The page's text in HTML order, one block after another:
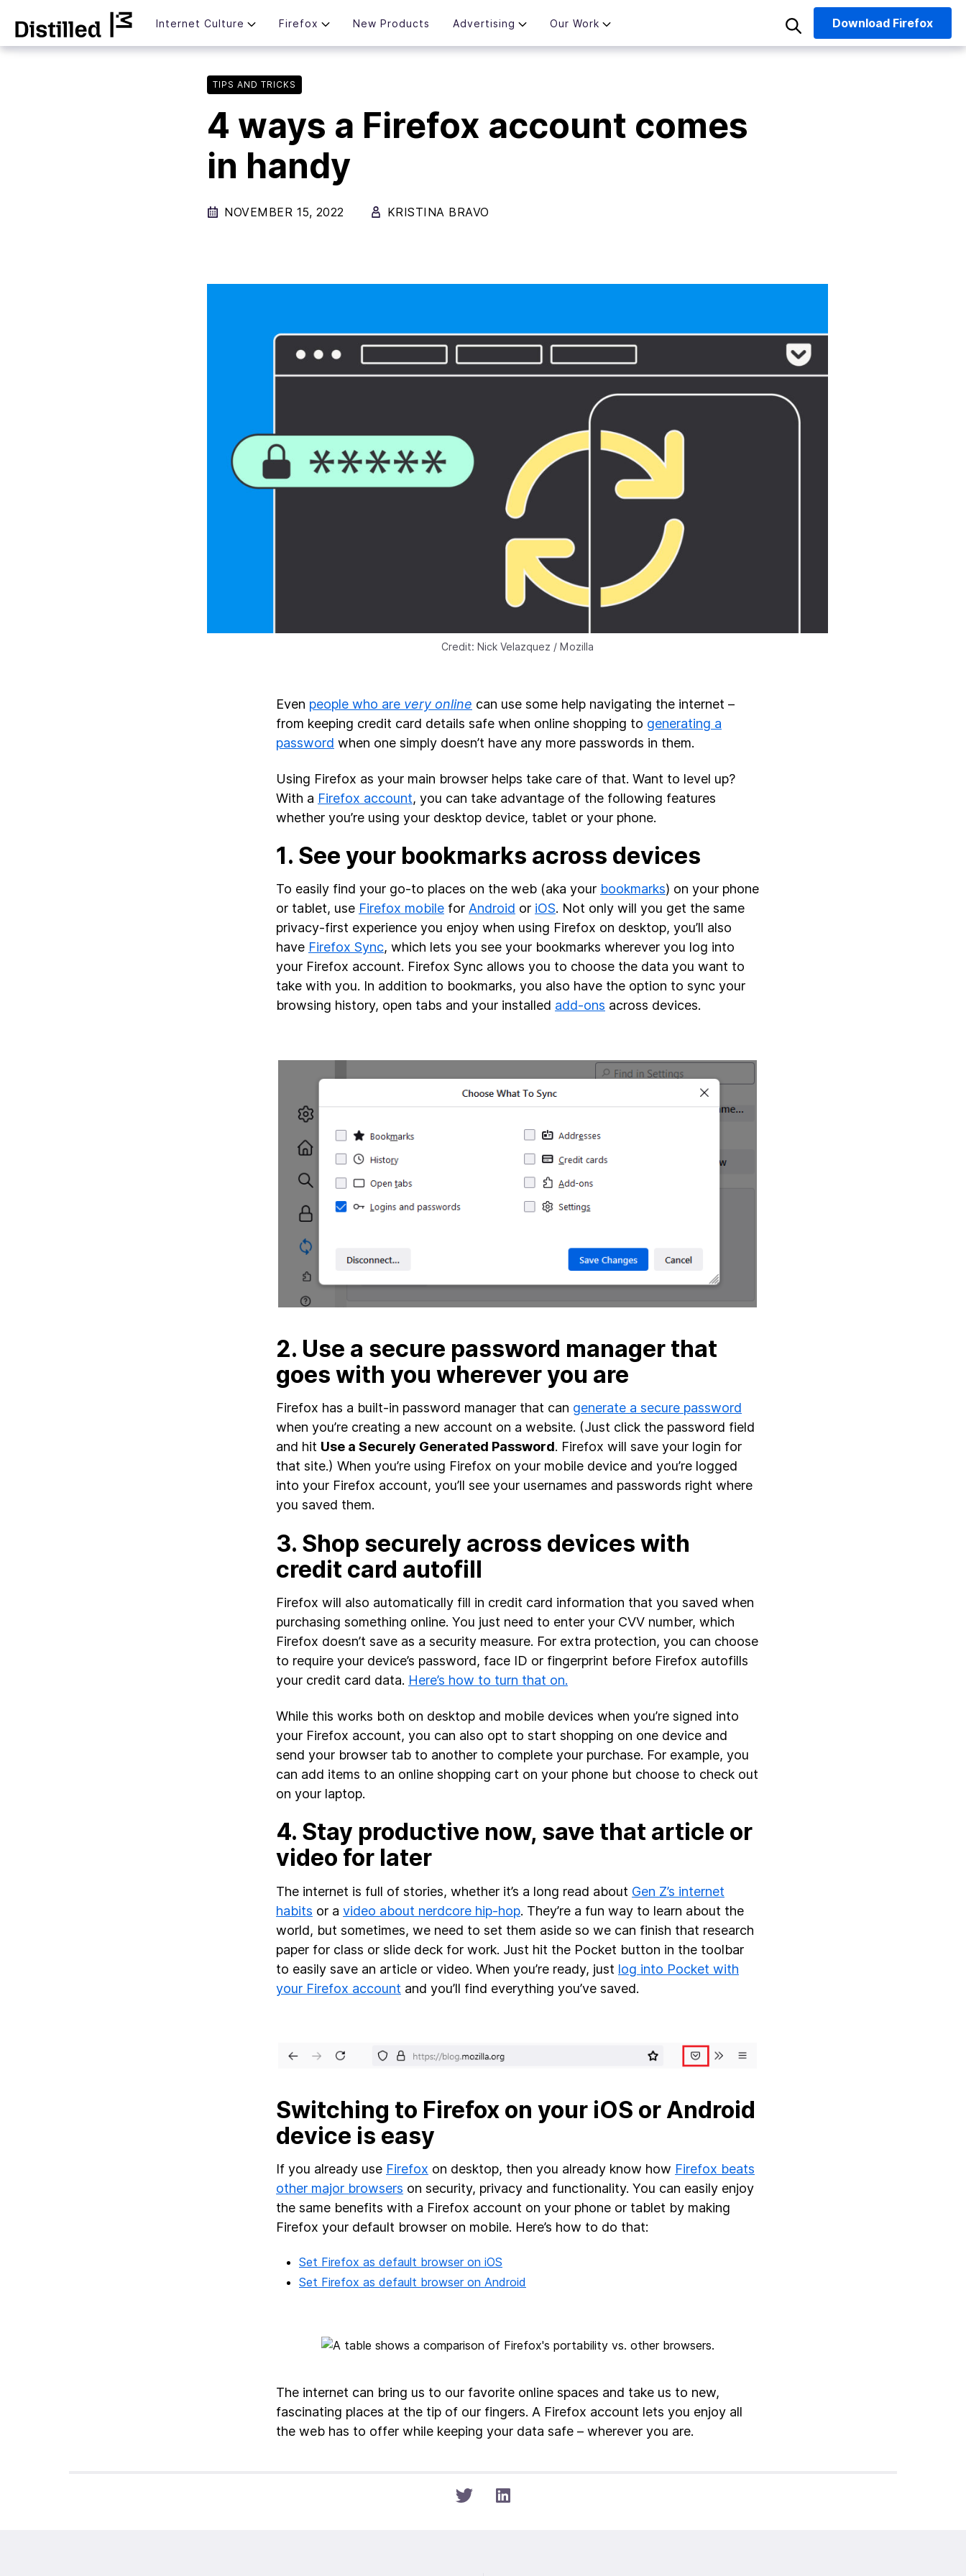
content
Mozilla
Internet Culture Firefox New Products Advertising Our Work Download Firefox
TIPS AND TRICKS
4 ways a Firefox account comes
in handy
NOVEMBER 15, 2022 KRISTINA BRAVO
Credit: Nick Velazquez / Mozilla
Even people who are very online can use some help navigating the internet –
from keeping credit card details safe when online shopping to generating a
password when one simply doesn’t have any more passwords in them.
Using Firefox as your main browser helps take care of that. Want to level up?
With a Firefox account, you can take advantage of the following features
whether you’re using your desktop device, tablet or your phone.
1. See your bookmarks across devices
To easily find your go-to places on the web (aka your bookmarks) on your phone
or tablet, use Firefox mobile for Android or iOS. Not only will you get the same
privacy-first experience you enjoy when using Firefox on desktop, you’ll also
have Firefox Sync, which lets you see your bookmarks wherever you log into
your Firefox account. Firefox Sync allows you to choose the data you want to
take with you. In addition to bookmarks, you also have the option to sync your
browsing history, open tabs and your installed add-ons across devices.
2. Use a secure password manager that
goes with you wherever you are
Firefox has a built-in password manager that can generate a secure password
when you’re creating a new account on a website. (Just click the password field
and hit Use a Securely Generated Password. Firefox will save your login for
that site.) When you’re using Firefox on your mobile device and you’re logged
into your Firefox account, you’ll see your usernames and passwords right where
you saved them.
3. Shop securely across devices with
credit card autofill
Firefox will also automatically fill in credit card information that you saved when
purchasing something online. You just need to enter your CVV number, which
Firefox doesn’t save as a security measure. For extra protection, you can choose
to require your device’s password, face ID or fingerprint before Firefox autofills
your credit card data. Here’s how to turn that on.
While this works both on desktop and mobile devices when you’re signed into
your Firefox account, you can also opt to start shopping on one device and
send your browser tab to another to complete your purchase. For example, you
can add items to an online shopping cart on your phone but choose to check out
on your laptop.
4. Stay productive now, save that article or
video for later
The internet is full of stories, whether it’s a long read about Gen Z’s internet
habits or a video about nerdcore hip-hop. They’re a fun way to learn about the
world, but sometimes, we need to set them aside so we can finish that research
paper for class or slide deck for work. Just hit the Pocket button in the toolbar
to easily save an article or video. When you’re ready, just log into Pocket with
your Firefox account and you’ll find everything you’ve saved.
Switching to Firefox on your iOS or Android
device is easy
If you already use Firefox on desktop, then you already know how Firefox beats
other major browsers on security, privacy and functionality. You can easily enjoy
the same benefits with a Firefox account on your phone or tablet by making
Firefox your default browser on mobile. Here’s how to do that:
Set Firefox as default browser on iOS
Set Firefox as default browser on Android
The internet can bring us to our favorite online spaces and take us to new,
fascinating places at the tip of our fingers. A Firefox account lets you enjoy all
the web has to offer while keeping your data safe – wherever you are.